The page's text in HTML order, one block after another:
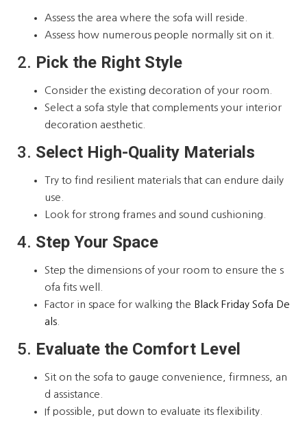
Assess the area where the sofa will reside.
Assess how numerous people normally sit on it.
2. Pick the Right Style
Consider the existing decoration of your room.
Select a sofa style that complements your interior
decoration aesthetic.
3. Select High-Quality Materials
Try to find resilient materials that can endure daily
use.
Look for strong frames and sound cushioning.
4. Step Your Space
Step the dimensions of your room to ensure the s
ofa fits well.
Factor in space for walking the Black Friday Sofa De
als
5. Evaluate the Comfort Level
Sit on the sofa to gauge convenience, firmness, an
d assistance.
If possible, put down to evaluate its flexibility.